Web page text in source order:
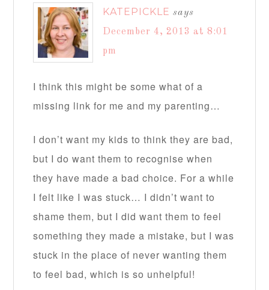
KATEPICKLE says
December 4, 2013 at 8:01
pm
I think this might be some what of a
missing link for me and my parenting…
I don’t want my kids to think they are bad,
but I do want them to recognise when
they have made a bad choice. For a while
I felt like I was stuck… I didn’t want to
shame them, but I did want them to feel
something they made a mistake, but I was
stuck in the place of never wanting them
to feel bad, which is so unhelpful!